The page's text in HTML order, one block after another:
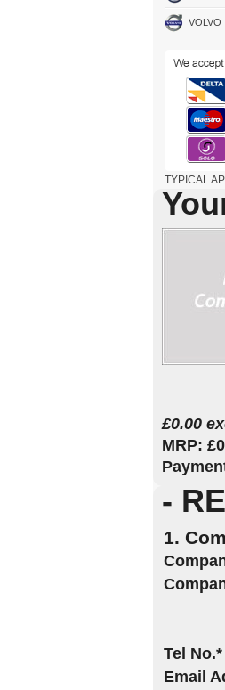
VOLVO
TYPICAL
£0.00
MRP:
-
1.
Tel No.*
Email